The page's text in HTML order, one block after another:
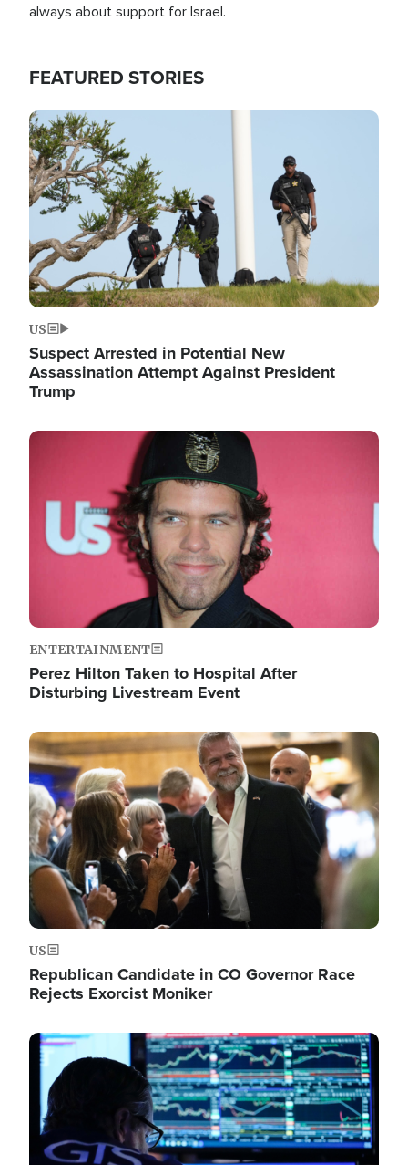
always about support for Israel.
FEATURED STORIES
Image
US
Suspect Arrested in Potential New
Assassination Attempt Against President
Trump
Image
ENTERTAINMENT
Perez Hilton Taken to Hospital After
Disturbing Livestream Event
Image
US
Republican Candidate in CO Governor Race
Rejects Exorcist Moniker
Image